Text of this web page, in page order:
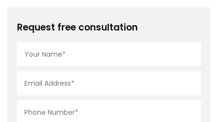
Request free consultation